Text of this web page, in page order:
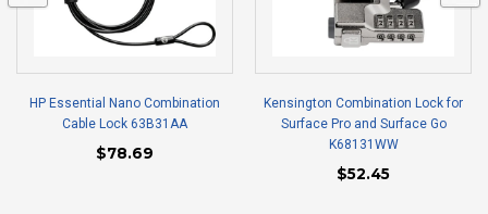
HP Essential Nano Combination
Cable Lock 63B31AA
$78.69
Kensington Combination Lock for
Surface Pro and Surface Go
K68131WW
$52.45